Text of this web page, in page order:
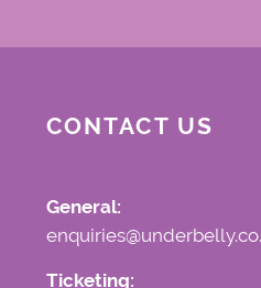
CONTACT US
General:
Ticketing: